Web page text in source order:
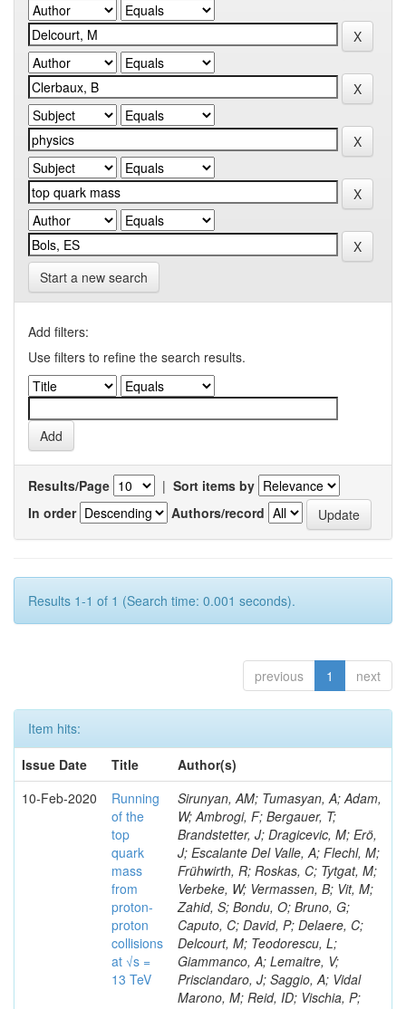
Start a new search
Add filters:
Use filters to refine the search results.
Results/Page | Sort items by
In order
Authors/record
Results 1-1 of 1 (Search time: 0.001 seconds).
previous 1 next
Item hits:
Issue Date
Title
Author(s)
10-Feb-2020
Running
of the
top
quark
mass
from
proton-
proton
collisions
at √s =
13 TeV
Sirunyan, AM; Tumasyan, A; Adam,
W; Ambrogi, F; Bergauer, T;
Brandstetter, J; Dragicevic, M; Erö,
J; Escalante Del Valle, A; Flechl, M;
Frühwirth, R; Roskas, C; Tytgat, M;
Verbeke, W; Vermassen, B; Vit, M;
Zahid, S; Bondu, O; Bruno, G;
Caputo, C; David, P; Delaere, C;
Delcourt, M; Teodorescu, L;
Giammanco, A; Lemaitre, V;
Prisciandaro, J; Saggio, A; Vidal
Marono, M; Reid, ID; Vischia, P;